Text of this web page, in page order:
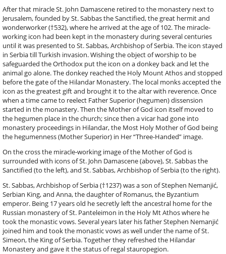
After that miracle St. John Damascene retired to the monastery next to
Jerusalem, founded by St. Sabbas the Sanctified, the great hermit and
wonderworker (†532), where he arrived at the age of 102. The miracle-
working icon had been kept in the monastery during several centuries
until it was presented to St. Sabbas, Archbishop of Serbia. The icon stayed
in Serbia till Turkish invasion. Wishing the object of worship to be
safeguarded the Orthodox put the icon on a donkey back and let the
animal go alone. The donkey reached the Holy Mount Athos and stopped
before the gate of the Hilandar Monastery. The local monks accepted the
icon as the greatest gift and brought it to the altar with reverence. Once
when a time came to reelect Father Superior (hegumen) dissension
started in the monastery. Then the Mother of God icon itself moved to
the hegumen place in the church; since then a vicar had gone into
monastery proceedings in Hilandar, the Most Holy Mother of God being
the hegumenness (Mother Superior) in Her “Three-Handed” image.
On the cross the miracle-working image of the Mother of God is
surrounded with icons of St. John Damascene (above), St. Sabbas the
Sanctified (to the left), and St. Sabbas, Archbishop of Serbia (to the right).
St. Sabbas, Archbishop of Serbia (†1237) was a son of Stephen Nemanjić,
Serbian King, and Anna, the daughter of Romanus, the Byzantium
emperor. Being 17 years old he secretly left the ancestral home for the
Russian monastery of St. Panteleimon in the Holy Mt Athos where he
took the monastic vows. Several years later his father Stephen Nemanjić
joined him and took the monastic vows as well under the name of St.
Simeon, the King of Serbia. Together they refreshed the Hilandar
Monastery and gave it the status of regal stauropegion.